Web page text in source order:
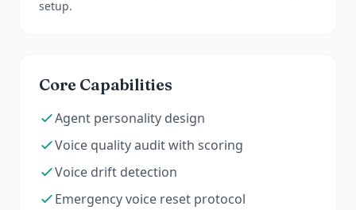
setup.
Core Capabilities
Agent personality design
Voice quality audit with scoring
Voice drift detection
Emergency voice reset protocol